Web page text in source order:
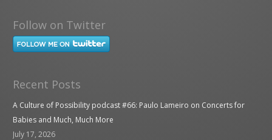
Follow on Twitter
Recent Posts
A Culture of Possibility podcast #66: Paulo Lameiro on Concerts for
Babies and Much, Much More
July 17, 2026